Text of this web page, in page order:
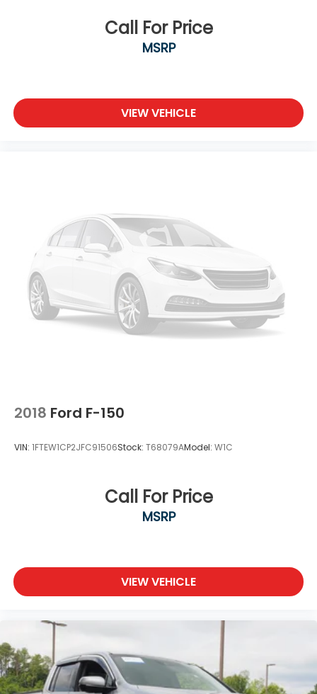
Tires: 275/65R18 BSW A/T
Variable Intermittent Wipers
Call For Price
MSRP
VIEW VEHICLE
2018 Ford F-150
VIN: 1FTEW1CP2JFC91506Stock: T68079AModel: W1C
Call For Price
MSRP
VIEW VEHICLE